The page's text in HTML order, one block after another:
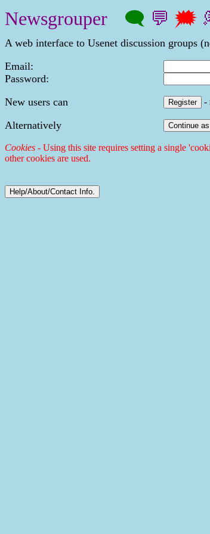
Newsgrouper 🗨 💬 🗯
A web interface to Usenet discussion groups
Email:
Password:
New users can
-
Alternatively
Cookies - Using this site requires setting a single
other cookies are used.